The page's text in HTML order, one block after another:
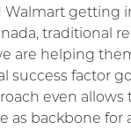
Walmart getting
traditional
are helping
success factor
even allows
as backbone for